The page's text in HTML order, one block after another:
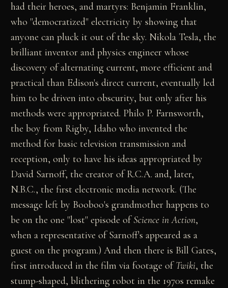
had their heroes, and martyrs: Benjamin Franklin,
who "democratized" electricity by showing that
anyone can pluck it out of the sky. Nikola Tesla, the
brilliant inventor and physics engineer whose
discovery of alternating current, more efficient and
practical than Edison's direct current, eventually led
him to be driven into obscurity, but only after his
methods were appropriated. Philo P. Farnsworth,
the boy from Rigby, Idaho who invented the
method for basic television transmission and
reception, only to have his ideas appropriated by
David Sarnoff, the creator of R.C.A. and, later,
N.B.C., the first electronic media network. (The
message left by Booboo's grandmother happens to
be on the one "lost" episode ofScience in Action,
when a representative of Sarnoff's appeared as a
guest on the program.) And then there is Bill Gates,
first introduced in the film via footage ofTwiki, the
stump-shaped, blithering robot in the 1970s remake